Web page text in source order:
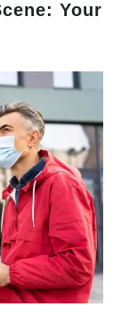
Your